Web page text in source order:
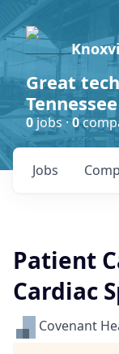
Great
Tennessee
0jobs ·0
Jobs
Patient
Cardiac
Covenant